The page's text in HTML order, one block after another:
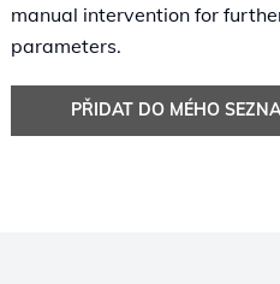
manual intervention for
parameters.
PŘIDAT DO MÉHO